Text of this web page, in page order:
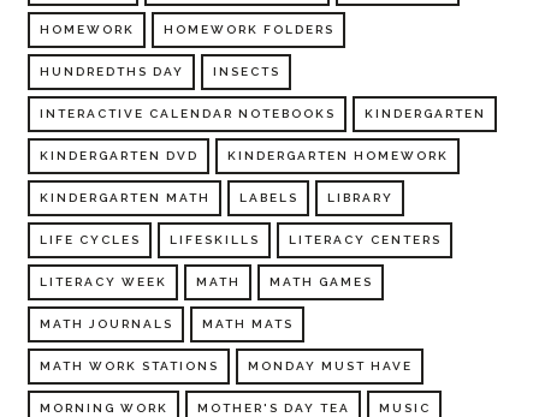
HOMEWORK HOMEWORK FOLDERS
HUNDREDTHS DAY INSECTS
INTERACTIVE CALENDAR NOTEBOOKS KINDERGARTEN
KINDERGARTEN DVD KINDERGARTEN HOMEWORK
KINDERGARTEN MATH LABELS LIBRARY
LIFE CYCLES LIFESKILLS LITERACY CENTERS
LITERACY WEEK MATH MATH GAMES
MATH JOURNALS MATH MATS
MATH WORK STATIONS MONDAY MUST HAVE
MORNING WORK MOTHER'S DAY TEA MUSIC